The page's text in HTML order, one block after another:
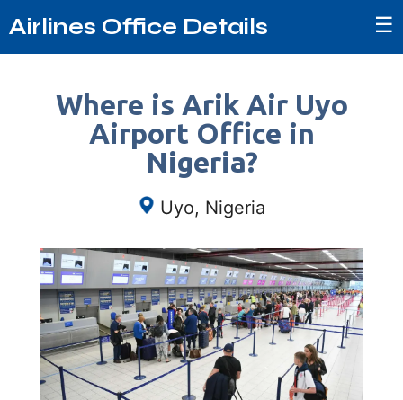
Airlines Office Details ☰
Where is Arik Air Uyo
Airport Office in
Nigeria?
Uyo, Nigeria